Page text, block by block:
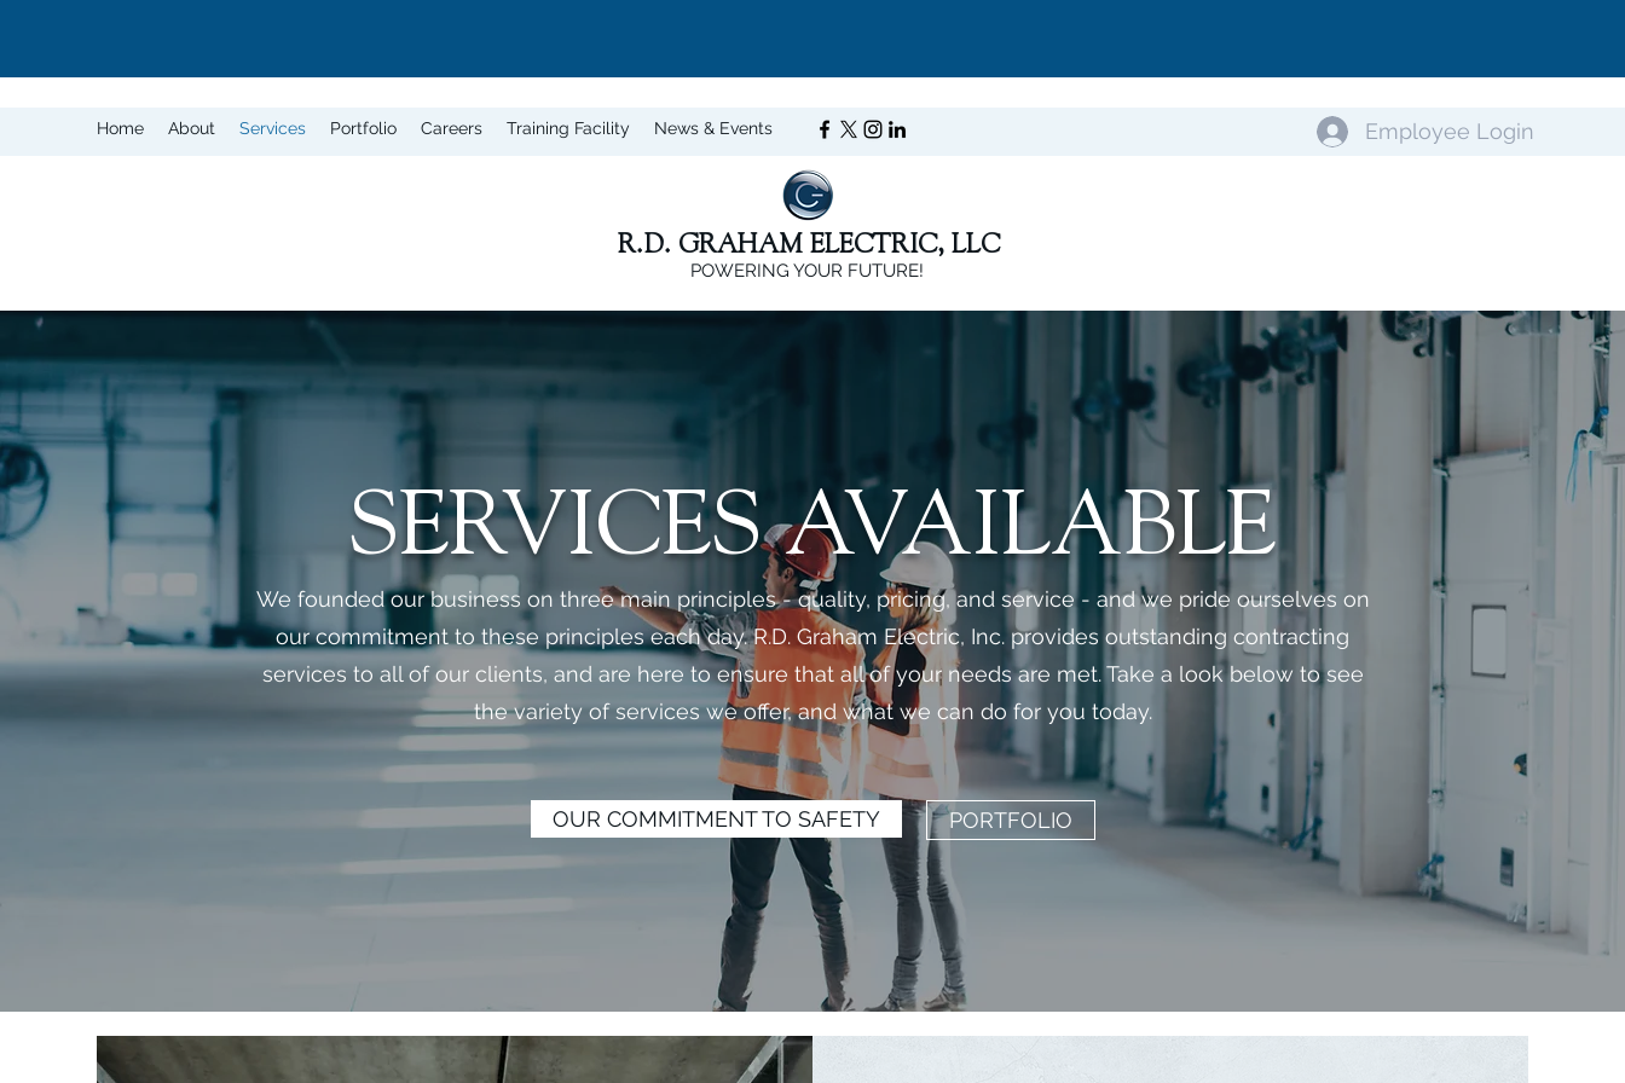
Home About Services Portfolio Careers Training Facility News & Events Employee Login
R.D. GRAHAM ELECTRIC, LLC
POWERING YOUR FUTURE!
SERVICES AVAILABLE
We founded our business on three main principles - quality, pricing, and service - and we pride ourselves on
our commitment to these principles each day. R.D. Graham Electric, Inc. provides outstanding contracting
services to all of our clients, and are here to ensure that all of your needs are met. Take a look below to see
the variety of services we offer, and what we can do for you today.
OUR COMMITMENT TO SAFETY PORTFOLIO